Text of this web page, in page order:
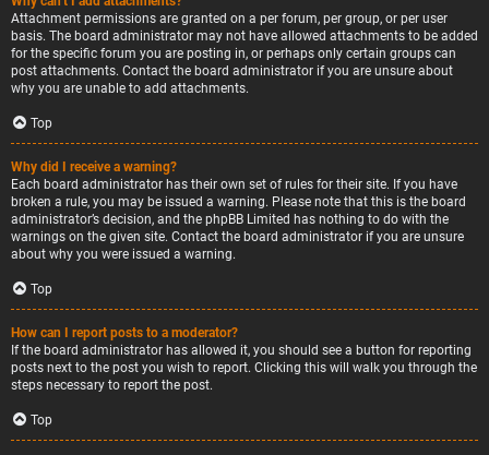
Attachment permissions are granted on a per forum, per group, or per user
basis. The board administrator may not have allowed attachments to be added
for the specific forum you are posting in, or perhaps only certain groups can
post attachments. Contact the board administrator if you are unsure about
why you are unable to add attachments.
Top
Why did I receive a warning?
Each board administrator has their own set of rules for their site. If you have
broken a rule, you may be issued a warning. Please note that this is the board
administrator’s decision, and the phpBB Limited has nothing to do with the
warnings on the given site. Contact the board administrator if you are unsure
about why you were issued a warning.
Top
How can I report posts to a moderator?
If the board administrator has allowed it, you should see a button for reporting
posts next to the post you wish to report. Clicking this will walk you through the
steps necessary to report the post.
Top